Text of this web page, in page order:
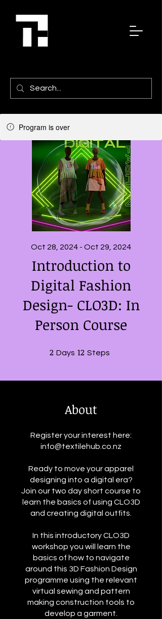
Program is over
Introduction to
Digital Fashion
Design- CLO3D: In
Person Course
Oct 28, 2024 - Oct 29, 2024
2 Days 2 Days
12 Steps
About
Register your interest here:
info@textilehub.co.nz
Ready to move your apparel
designing into a digital era?
Join our two day short course to
learn the basics of using CLO3D
and creating digital outfits.
In this introductory CLO3D
workshop you will learn the
basics of how to navigate
around this 3D Fashion Design
programme using the relevant
virtual sewing and pattern
making construction tools to
develop a garment.